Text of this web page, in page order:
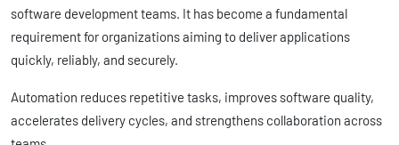
software development teams. It has become a fundamental
requirement for organizations aiming to deliver applications
quickly, reliably, and securely.
Automation reduces repetitive tasks, improves software quality,
accelerates delivery cycles, and strengthens collaboration across